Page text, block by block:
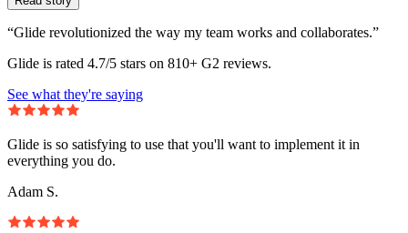
“Glide revolutionized the way my team works and collaborates.”
Glide is rated 4.7/5 stars on 810+ G2 reviews.
See what they're saying
Glide is so satisfying to use that you'll want to implement it in
everything you do.
Adam S.